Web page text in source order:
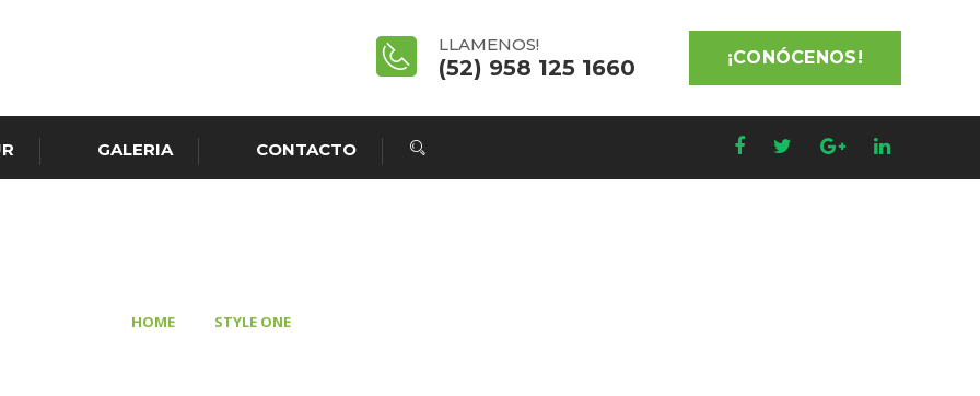
LLAMENOS!
(52) 958 125 1660 ¡CONÓCENOS!
GALERIA CONTACTO
HOME STYLE ONE